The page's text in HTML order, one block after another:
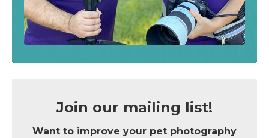
Join our mailing list!
Want to improve your pet photography